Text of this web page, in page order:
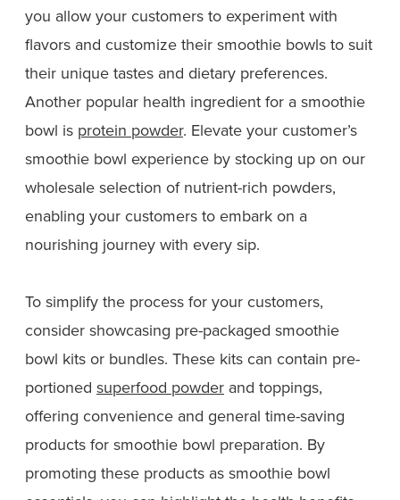
you allow your customers to experiment with
flavors and customize their smoothie bowls to suit
their unique tastes and dietary preferences.
Another popular health ingredient for a smoothie
bowl is protein powder. Elevate your customer’s
smoothie bowl experience by stocking up on our
wholesale selection of nutrient-rich powders,
enabling your customers to embark on a
nourishing journey with every sip.
To simplify the process for your customers,
consider showcasing pre-packaged smoothie
bowl kits or bundles. These kits can contain pre-
portioned superfood powder and toppings,
offering convenience and general time-saving
products for smoothie bowl preparation. By
promoting these products as smoothie bowl